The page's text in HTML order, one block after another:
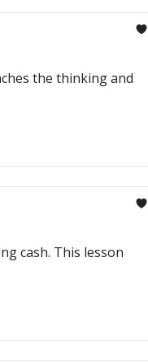
the thinking and
cash. This lesson